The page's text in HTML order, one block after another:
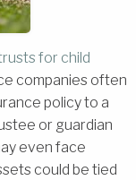
for child
companies often
policy to a
or guardian
even face
could be tied